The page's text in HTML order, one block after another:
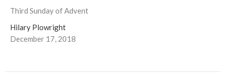
Third Sunday of Advent
Hilary Plowright
December 17, 2018